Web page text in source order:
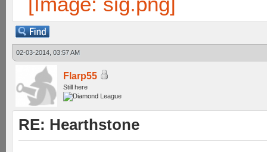
02-03-2014, 03:57 AM
Flarp55
Still here
RE: Hearthstone